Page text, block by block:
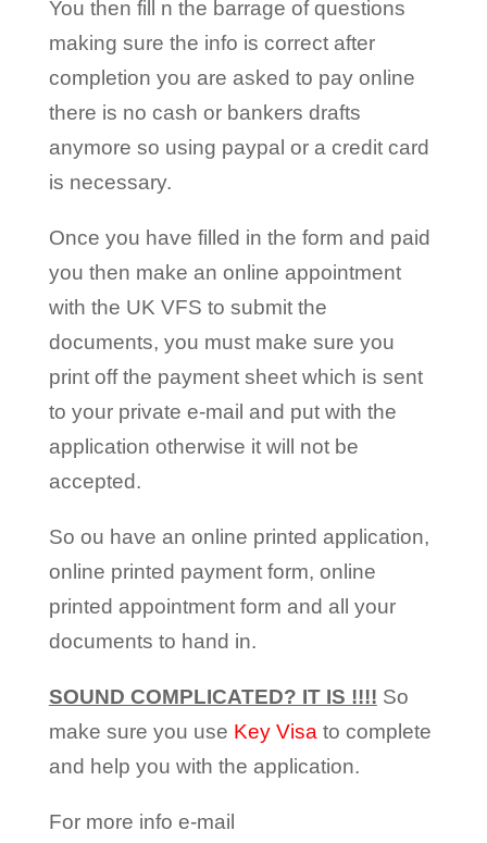
You then fill n the barrage of questions
making sure the info is correct after
completion you are asked to pay online
there is no cash or bankers drafts
anymore so using paypal or a credit card
is necessary.
Once you have filled in the form and paid
you then make an online appointment
with the UK VFS to submit the
documents, you must make sure you
print off the payment sheet which is sent
to your private e-mail and put with the
application otherwise it will not be
accepted.
So ou have an online printed application,
online printed payment form, online
printed appointment form and all your
documents to hand in.
SOUND COMPLICATED? IT IS !!!! So
make sure you use Key Visa to complete
and help you with the application.
For more info e-mail